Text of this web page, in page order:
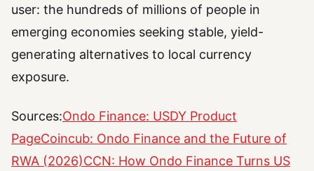
user: the hundreds of millions of people in
emerging economies seeking stable, yield-
generating alternatives to local currency
exposure.
Sources:Ondo Finance: USDY Product
PageCoincub: Ondo Finance and the Future of
RWA (2026)CCN: How Ondo Finance Turns US